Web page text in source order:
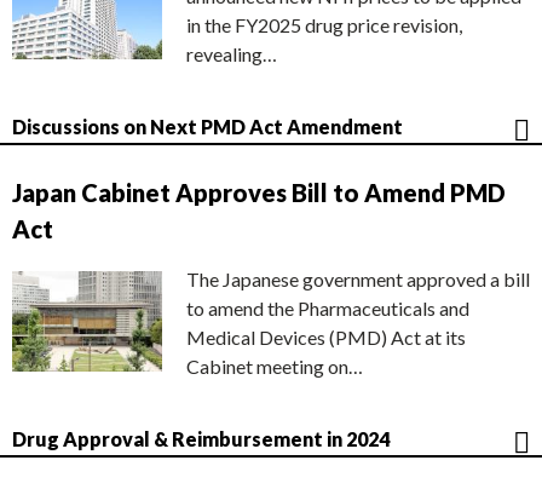
in the FY2025 drug price revision,
revealing…
Discussions on Next PMD Act Amendment
Japan Cabinet Approves Bill to Amend PMD
Act
The Japanese government approved a bill
to amend the Pharmaceuticals and
Medical Devices (PMD) Act at its
Cabinet meeting on…
Drug Approval & Reimbursement in 2024